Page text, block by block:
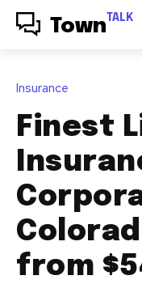
Town TALK
Insurance
Finest
from